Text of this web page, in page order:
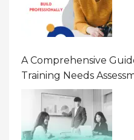
A Comprehensive
Training Needs